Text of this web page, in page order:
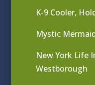
K-9 Cooler,
Mystic
New York Life
Westborough